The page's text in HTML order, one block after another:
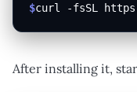
$curl -fsSL
After installing it,